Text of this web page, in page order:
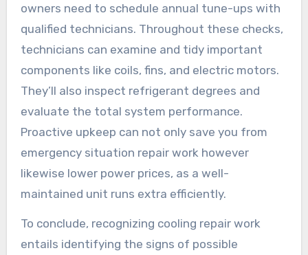
owners need to schedule annual tune-ups with
qualified technicians. Throughout these checks,
technicians can examine and tidy important
components like coils, fins, and electric motors.
They’ll also inspect refrigerant degrees and
evaluate the total system performance.
Proactive upkeep can not only save you from
emergency situation repair work however
likewise lower power prices, as a well-
maintained unit runs extra efficiently.
To conclude, recognizing cooling repair work
entails identifying the signs of possible